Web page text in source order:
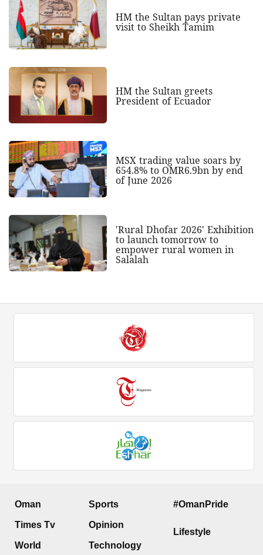
HM the Sultan pays private
visit to Sheikh Tamim
HM the Sultan greets
President of Ecuador
MSX trading value soars by
654.8% to OMR6.9bn by end
of June 2026
'Rural Dhofar 2026' Exhibition
to launch tomorrow to
empower rural women in
Salalah
Oman
Times Tv
World
Sports
Opinion
Technology
#OmanPride
Lifestyle